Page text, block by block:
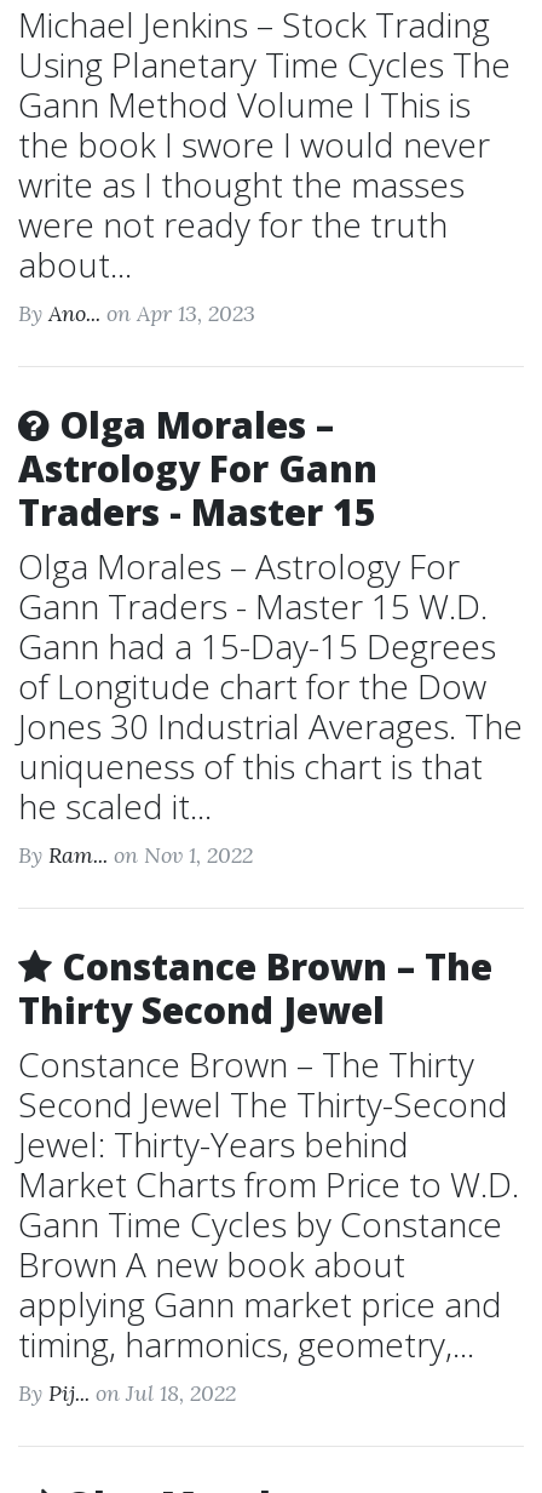
Michael Jenkins – Stock Trading
Using Planetary Time Cycles The
Gann Method Volume I This is
the book I swore I would never
write as I thought the masses
were not ready for the truth
about...
ByAno... on Apr 13, 2023
Olga Morales –
Astrology For Gann
Traders - Master 15
Olga Morales – Astrology For
Gann Traders - Master 15 W.D.
Gann had a 15-Day-15 Degrees
of Longitude chart for the Dow
Jones 30 Industrial Averages. The
uniqueness of this chart is that
he scaled it...
By Ram... on Nov 1, 2022
Constance Brown – The
Thirty Second Jewel
Constance Brown – The Thirty
Second Jewel The Thirty-Second
Jewel: Thirty-Years behind
Market Charts from Price to W.D.
Gann Time Cycles by Constance
Brown A new book about
applying Gann market price and
timing, harmonics, geometry,...
By Pij... on Jul 18, 2022